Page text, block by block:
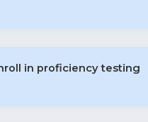
in proficiency testing